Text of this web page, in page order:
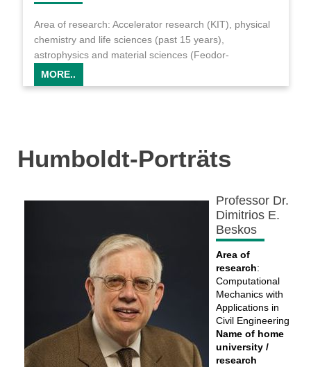
Area of research: Accelerator research (KIT), physical
chemistry and life sciences (past 15 years),
astrophysics and material sciences (Feodor-
Lynen/LBNL, DLR, MPIfR).
MORE..
Humboldt-Porträts
Professor Dr.
Dimitrios E.
Beskos
Area of
research:
Computational
Mechanics with
Applications in
Civil Engineering
Name of home
university /
research